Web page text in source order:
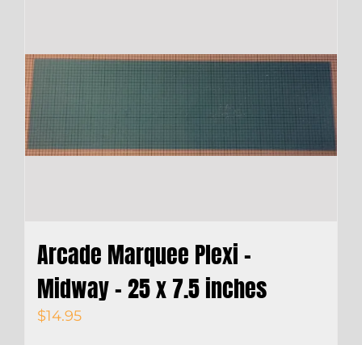
Arcade Marquee Plexi –
Midway – 25 x 7.5 inches
$14.95